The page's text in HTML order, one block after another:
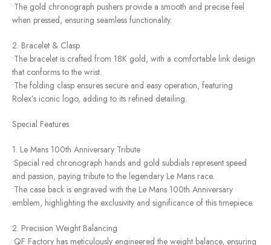
•The gold chronograph pushers provide a smooth and precise feel
when pressed, ensuring seamless functionality.
2. Bracelet & Clasp
•The bracelet is crafted from 18K gold, with a comfortable link design
that conforms to the wrist.
•The folding clasp ensures secure and easy operation, featuring
Rolex’s iconic logo, adding to its refined detailing.
Special Features
1. Le Mans 100th Anniversary Tribute
•Special red chronograph hands and gold subdials represent speed
and passion, paying tribute to the legendary Le Mans race.
•The case back is engraved with the Le Mans 100th Anniversary
emblem, highlighting the exclusivity and significance of this timepiece.
2. Precision Weight Balancing
•QF Factory has meticulously engineered the weight balance, ensuring